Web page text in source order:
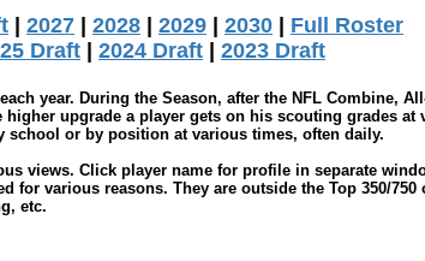
2027 2028 2029 2030
Full Roster
Draft 2024 Draft 2023 Draft
year. During the Season, after the NFL Combine,
upgrade a player gets on his scouting grades
school or by position at various times, often daily.
views. Click player name for profile in separate
for various reasons. They are outside the Top 350/
etc.